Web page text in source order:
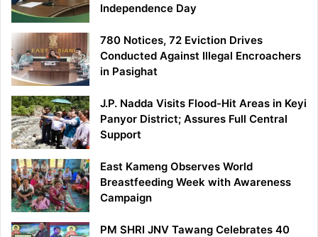
Independence Day
780 Notices, 72 Eviction Drives
Conducted Against Illegal Encroachers
in Pasighat
J.P. Nadda Visits Flood-Hit Areas in Keyi
Panyor District; Assures Full Central
Support
East Kameng Observes World
Breastfeeding Week with Awareness
Campaign
PM SHRI JNV Tawang Celebrates 40